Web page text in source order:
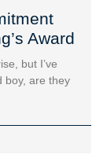
Award
but I’ve
boy, are they